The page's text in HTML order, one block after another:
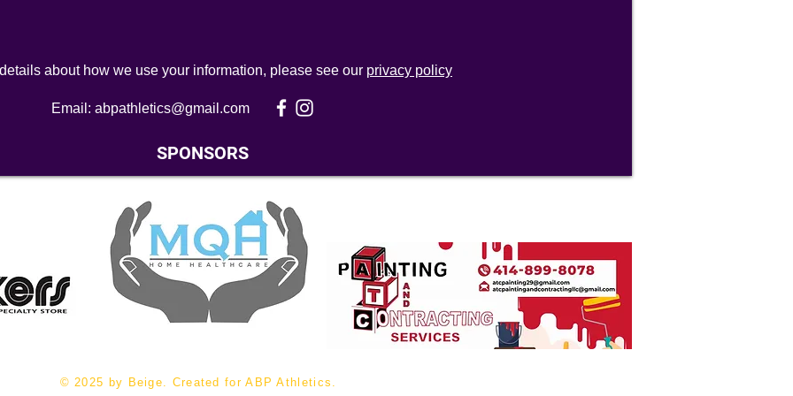
about how we use your information, please see our privacy policy
Email: abpathletics@gmail.com
SPONSORS
© 2025 by Beige. Created for ABP Athletics.